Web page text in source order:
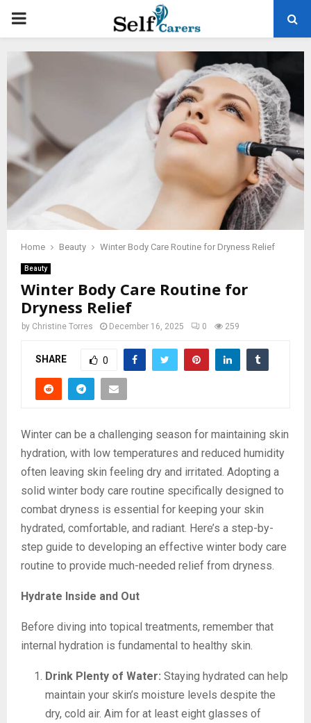
PRIMARY
MENU
Home Beauty Winter Body Care Routine for Dryness Relief
Beauty
Winter Body Care Routine for
Dryness Relief
by Christine Torres December 16, 2025 0 259
SHARE 0
Winter can be a challenging season for maintaining skin
hydration, with low temperatures and reduced humidity
often leaving skin feeling dry and irritated. Adopting a
solid winter body care routine specifically designed to
combat dryness is essential for keeping your skin
hydrated, comfortable, and radiant. Here’s a step-by-
step guide to developing an effective winter body care
routine to provide much-needed relief from dryness.
Hydrate Inside and Out
Before diving into topical treatments, remember that
internal hydration is fundamental to healthy skin.
Drink Plenty of Water: Staying hydrated can help
maintain your skin’s moisture levels despite the
dry, cold air. Aim for at least eight glasses of